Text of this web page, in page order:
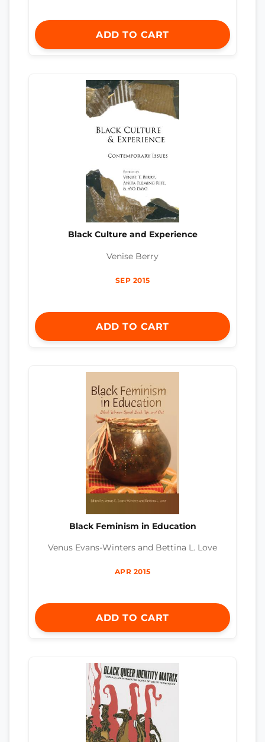
ADD TO CART
Black Culture and Experience
Venise Berry
SEP 2015
ADD TO CART
Black Feminism in Education
Venus Evans-Winters and Bettina L. Love
APR 2015
ADD TO CART